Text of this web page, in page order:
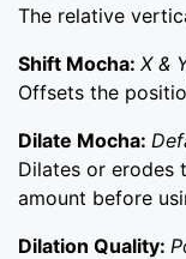
The relative
Shift Mocha: X &
Offsets the
Dilate Mocha:
Dilates or erodes
amount before
Dilation Quality: